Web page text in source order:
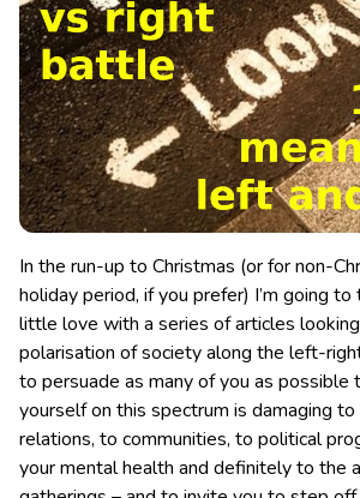
In the run-up to Christmas (or for non-
holiday period, if you prefer) I’m going
little love with a series of articles
polarisation of society along the left-
to persuade as many of you as possible
yourself on this spectrum is damaging
relations, to communities, to political
your mental health and definitely to the